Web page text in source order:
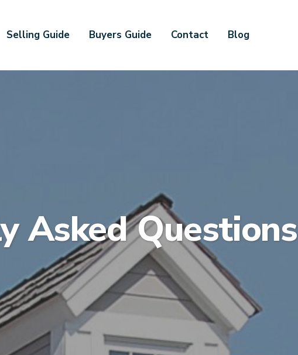
Selling Guide Buyers Guide Contact Blog
Asked Questions